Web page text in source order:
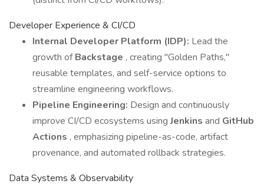
Developer Experience & CI/CD
Internal Developer Platform (IDP): Lead the
growth ofBackstage , creating "Golden Paths,"
reusable templates, and self-service options to
streamline engineering workflows.
Pipeline Engineering: Design and continuously
improve CI/CD ecosystems usingJenkins and GitHub
Actions , emphasizing pipeline-as-code, artifact
provenance, and automated rollback strategies.
Data Systems & Observability